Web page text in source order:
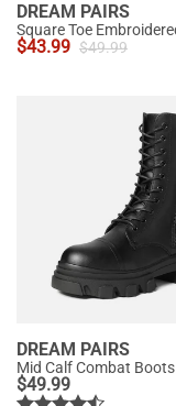
DREAM PAIRS
$43.99 $49.99
DREAM PAIRS
Mid Calf Combat Boots
$49.99